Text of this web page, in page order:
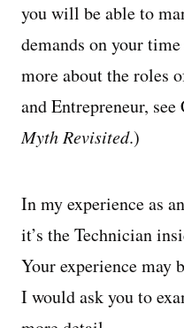
you will be able to
demands on your
more about the roles
and Entrepreneur,
Myth Revisited.)
In my experience as
it’s the Technician
Your experience may
I would ask you to